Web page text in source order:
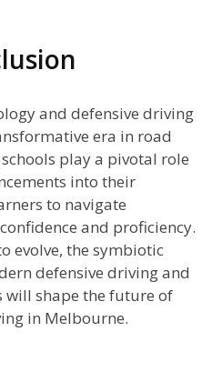
and defensive driving
era in road
play a pivotal role
into their
to navigate
and proficiency.
evolve, the symbiotic
defensive driving and
will shape the future of
in Melbourne.